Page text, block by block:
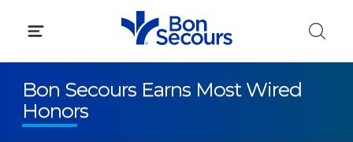
Bon Secours Earns Most Wired
Honors